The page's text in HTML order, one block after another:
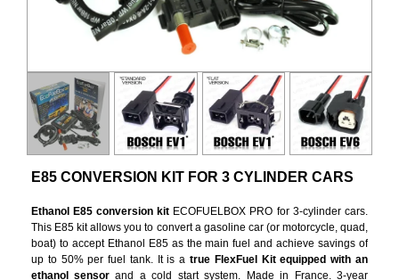
E85 CONVERSION KIT FOR 3 CYLINDER CARS
Ethanol E85 conversion kit ECOFUELBOX PRO for 3-cylinder cars.
This E85 kit allows you to convert a gasoline car (or motorcycle, quad,
boat) to accept Ethanol E85 as the main fuel and achieve savings of
up to 50% per fuel tank. It is a true FlexFuel Kit equipped with an
ethanol sensor and a cold start system. Made in France. 3-year